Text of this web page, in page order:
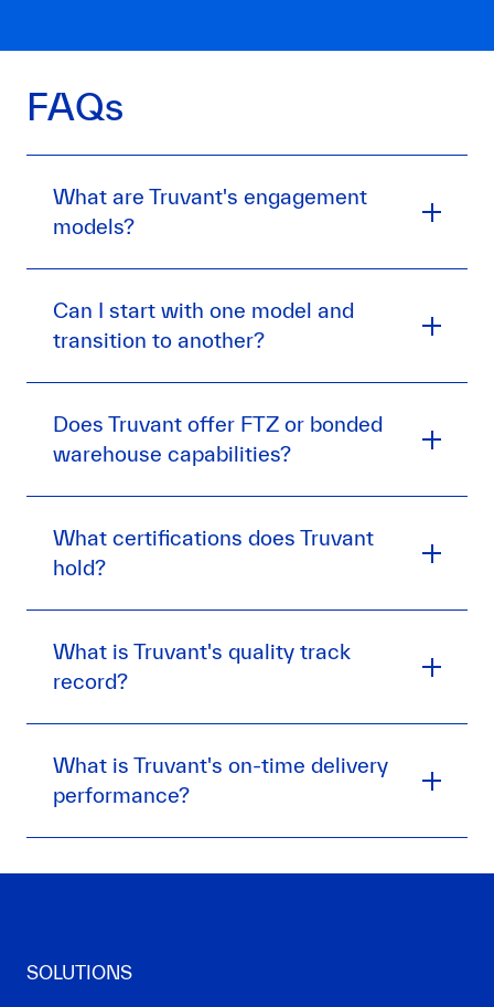
FAQs
What are Truvant's engagement
models?
Can I start with one model and
transition to another?
Does Truvant offer FTZ or bonded
warehouse capabilities?
What certifications does Truvant
hold?
What is Truvant's quality track
record?
What is Truvant's on-time delivery
performance?
SOLUTIONS